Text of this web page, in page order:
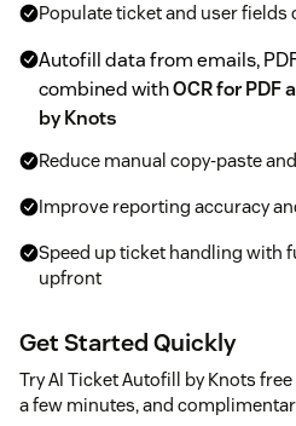
Populate ticket and user fields
Autofill data from emails,
combined withOCR for PDF
by Knots
Reduce manual copy-paste
Improve reporting accuracy
Speed up ticket handling with
upfront
Get Started Quickly
Try AI Ticket Autofill by Knots
a few minutes, and